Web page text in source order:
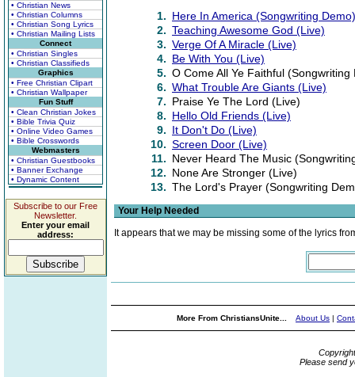
• Christian News
• Christian Columns
• Christian Song Lyrics
• Christian Mailing Lists
Connect
• Christian Singles
• Christian Classifieds
Graphics
• Free Christian Clipart
• Christian Wallpaper
Fun Stuff
• Clean Christian Jokes
• Bible Trivia Quiz
• Online Video Games
• Bible Crosswords
Webmasters
• Christian Guestbooks
• Banner Exchange
• Dynamic Content
Subscribe to our Free
Newsletter.
Enter your email
address:
1. Here In America (Songwriting Demo)
2. Teaching Awesome God (Live)
3. Verge Of A Miracle (Live)
4. Be With You (Live)
5. O Come All Ye Faithful (Songwriting
6. What Trouble Are Giants (Live)
7. Praise Ye The Lord (Live)
8. Hello Old Friends (Live)
9. It Don't Do (Live)
10. Screen Door (Live)
11. Never Heard The Music
12. None Are Stronger (Live)
13. The Lord's Prayer (Songwriting
Your Help Needed
It appears that we may be missing some of the lyrics
More From ChristiansUnite... About Us |
Please send